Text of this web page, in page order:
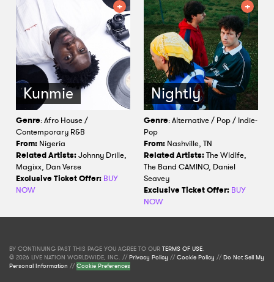
Kunmie
Genre: Afro House /
Contemporary R&B
From: Nigeria
Related Artists:Johnny Drille,
Magixx, Dan Verse
Exclusive Ticket Offer: BUY
NOW
Nightly
Genre: Alternative / Pop / Indie-
Pop
From: Nashville, TN
Related Artists:The Wldlfe,
The Band CAMINO, Daniel
Seavey
Exclusive Ticket Offer: BUY
NOW
BY CONTINUING PAST THIS PAGE YOU AGREE TO OUR TERMS OF USE.
© 2026 LIVE NATION WORLDWIDE, INC. //Privacy Policy //Cookie Policy //Do Not Sell My
Personal Information //Cookie Preferences